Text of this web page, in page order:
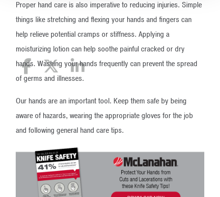
Proper hand care is also imperative to reducing injuries. Simple
things like stretching and flexing your hands and fingers can
help relieve potential cramps or stiffness. Applying a
moisturizing lotion can help soothe painful cracked or dry
hands. Washing your hands frequently can prevent the spread
of germs and illnesses.
Our hands are an important tool. Keep them safe by being
aware of hazards, wearing the appropriate gloves for the job
and following general hand care tips.